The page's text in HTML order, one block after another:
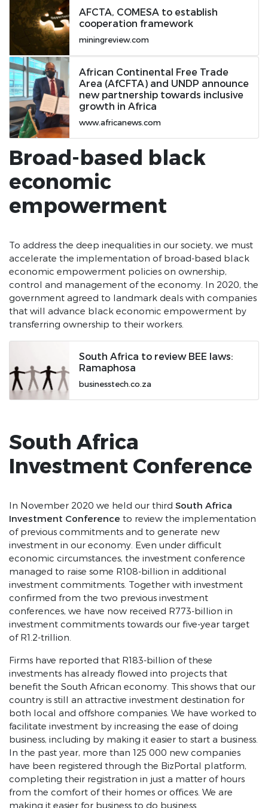
AFCTA, COMESA to establish
cooperation framework
miningreview.com
African Continental Free Trade
Area (AfCFTA) and UNDP announce
new partnership towards inclusive
growth in Africa
www.africanews.com
Broad-based black
economic
empowerment
To address the deep inequalities in our society, we must
accelerate the implementation of broad-based black
economic empowerment policies on ownership,
control and management of the economy. In 2020, the
government agreed to landmark deals with companies
that will advance black economic empowerment by
transferring ownership to their workers.
South Africa to review BEE laws:
Ramaphosa
businesstech.co.za
South Africa
Investment Conference
In November 2020 we held our third South Africa
Investment Conference to review the implementation
of previous commitments and to generate new
investment in our economy. Even under difficult
economic circumstances, the investment conference
managed to raise some R108-billion in additional
investment commitments. Together with investment
confirmed from the two previous investment
conferences, we have now received R773-billion in
investment commitments towards our five-year target
of R1.2-trillion.
Firms have reported that R183-billion of these
investments has already flowed into projects that
benefit the South African economy. This shows that our
country is still an attractive investment destination for
both local and offshore companies. We have worked to
facilitate investment by increasing the ease of doing
business, including by making it easier to start a business.
In the past year, more than 125 000 new companies
have been registered through the BizPortal platform,
completing their registration in just a matter of hours
from the comfort of their homes or offices. We are
making it easier for business to do business.